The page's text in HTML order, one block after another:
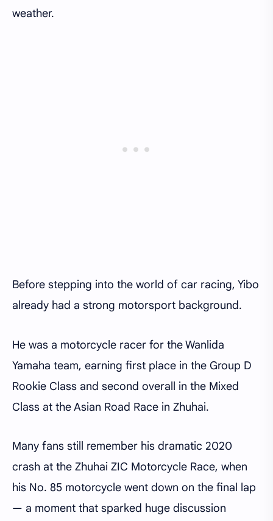
weather.
Before stepping into the world of car racing, Yibo
already had a strong motorsport background.
He was a motorcycle racer for the Wanlida
Yamaha team, earning first place in the Group D
Rookie Class and second overall in the Mixed
Class at the Asian Road Race in Zhuhai.
Many fans still remember his dramatic 2020
crash at the Zhuhai ZIC Motorcycle Race, when
his No. 85 motorcycle went down on the final lap
— a moment that sparked huge discussion